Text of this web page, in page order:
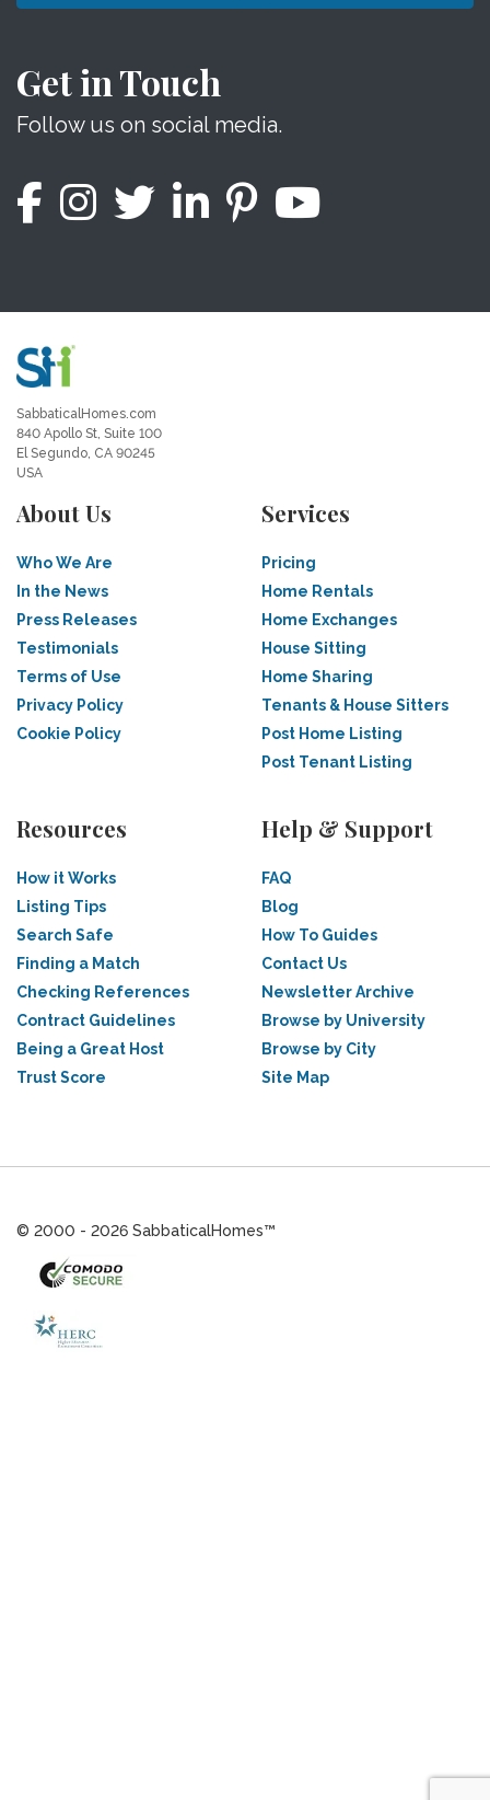
Get in Touch
Follow us on social media.
SabbaticalHomes.com
840 Apollo St, Suite 100
El Segundo, CA 90245
USA
About Us
Who We Are
In the News
Press Releases
Testimonials
Terms of Use
Privacy Policy
Cookie Policy
Services
Pricing
Home Rentals
Home Exchanges
House Sitting
Home Sharing
Tenants & House Sitters
Post Home Listing
Post Tenant Listing
Resources
How it Works
Listing Tips
Search Safe
Finding a Match
Checking References
Contract Guidelines
Being a Great Host
Trust Score
Help & Support
FAQ
Blog
How To Guides
Contact Us
Newsletter Archive
Browse by University
Browse by City
Site Map
© 2000 - 2026 SabbaticalHomes™